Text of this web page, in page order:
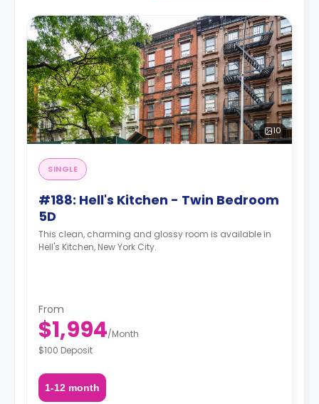
10
SINGLE
#188: Hell's Kitchen - Twin Bedroom
5D
This clean, charming and glossy room is available in
Hell's Kitchen, New York City.
From
$1,994/Month
$100 Deposit
1-12 month